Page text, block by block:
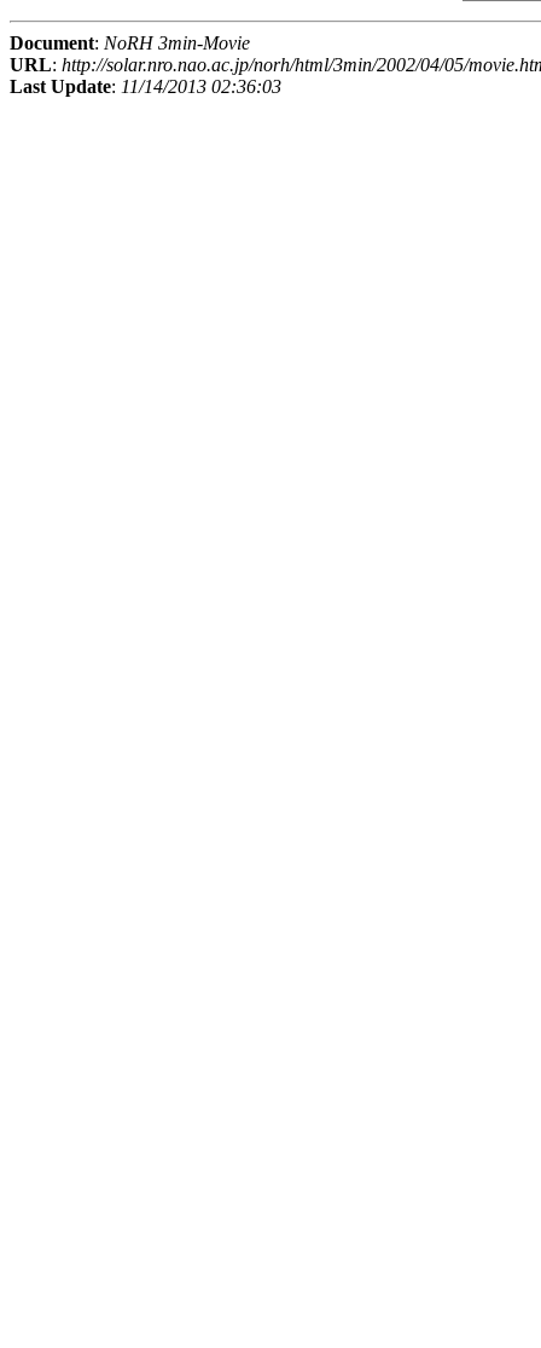
Document: NoRH 3min-Movie
URL: http://solar.nro.nao.ac.jp/norh/html/3min/2002/04/05/
Last Update: 11/14/2013 02:36:03